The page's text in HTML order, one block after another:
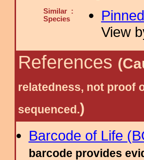
Similar :
Species
View
References
relatedness, not proof
sequenced.)
Barcode of Life
barcode provides